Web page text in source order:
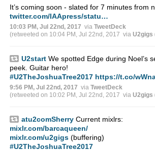
It’s coming soon - slated for 7 minutes from
twitter.com/IAApress/statu…
10:03 PM, Jul 22nd, 2017 via TweetDeck
(retweeted on 10:04 PM, Jul 22nd, 2017 via U2gigs
U2startWe spotted Edge during Noel’s
peek. Guitar hero!
#U2TheJoshuaTree2017 https://t.co/
9:56 PM, Jul 22nd, 2017 via TweetDeck
(retweeted on 10:02 PM, Jul 22nd, 2017 via U2gigs
atu2comSherryCurrent mixlrs:
mixlr.com/barcaqueen/
mixlr.com/u2gigs(buffering)
#U2TheJoshuaTree2017